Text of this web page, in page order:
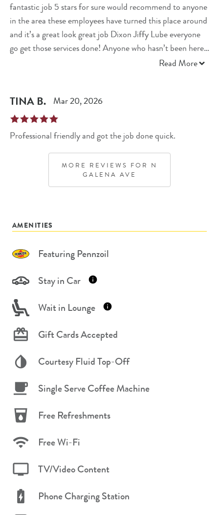
fantastic job 5 stars for sure would recommend to anyone
in the area these employees have turned this place around
and it’s a great look great job Dixon Jiffy Lube everyone
go get those services done! Anyone who hasn’t been here
in the last 4-5 months stop in now a whole different
Read More
TINA B. Mar 20, 2026
Professional friendly and got the job done quick.
MORE REVIEWS FOR N
GALENA AVE
AMENITIES
Featuring Pennzoil
Stay in Car
Wait in Lounge
Gift Cards Accepted
Courtesy Fluid Top-Off
Single Serve Coffee Machine
Free Refreshments
Free Wi-Fi
TV/Video Content
Phone Charging Station